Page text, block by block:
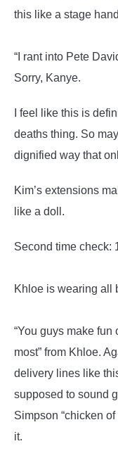
this like a stage
“I rant into Pete
Sorry, Kanye.
I feel like this is
deaths thing. So
dignified way that
Kim’s extensions
like a doll.
Second time check:
Khloe is wearing all
“You guys make
most” from Khloe.
delivery lines like
supposed to sound
Simpson “chicken
it.